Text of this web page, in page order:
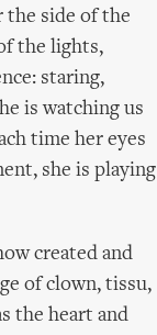
the side of the
the lights,
staring,
is watching us
time her eyes
she is playing
created and
of clown, tissu,
the heart and